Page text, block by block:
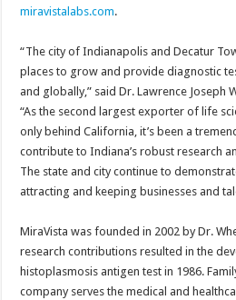
miravistalabs.com.
“The city of Indianapolis and Decatur
places to grow and provide diagnostic
and globally,” said Dr. Lawrence Joseph
“As the second largest exporter of life
only behind California, it’s been a
contribute to Indiana’s robust research
The state and city continue to
attracting and keeping businesses and
MiraVista was founded in 2002 by Dr.
research contributions resulted in the
histoplasmosis antigen test in 1986.
company serves the medical and